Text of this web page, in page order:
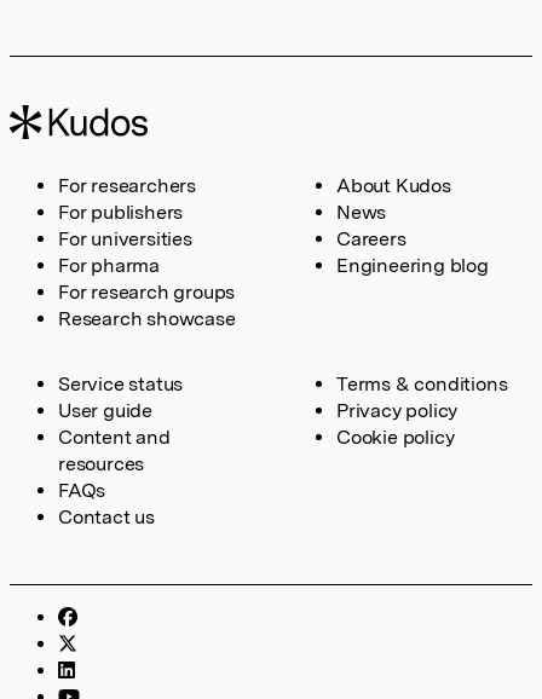
For researchers
For publishers
For universities
For pharma
For research groups
Research showcase
About Kudos
News
Careers
Engineering blog
Service status
User guide
Content and
resources
FAQs
Contact us
Terms & conditions
Privacy policy
Cookie policy